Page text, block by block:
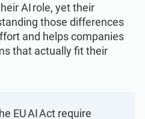
AI role, yet their
those differences
and helps companies
that actually fit their
EU AI Act require